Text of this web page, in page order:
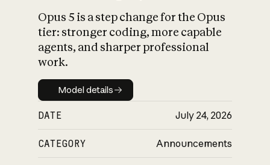
What is AI’s
impact on
Opus 5 is a step change for the Opus
tier: stronger coding, more capable
agents, and sharper professional
work.
Model details
Model details
DATE July 24, 2026
CATEGORY Announcements